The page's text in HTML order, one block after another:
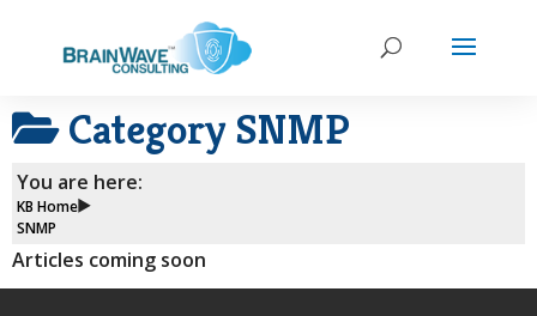
Category SNMP
You are here:
KB Home
SNMP
Articles coming soon